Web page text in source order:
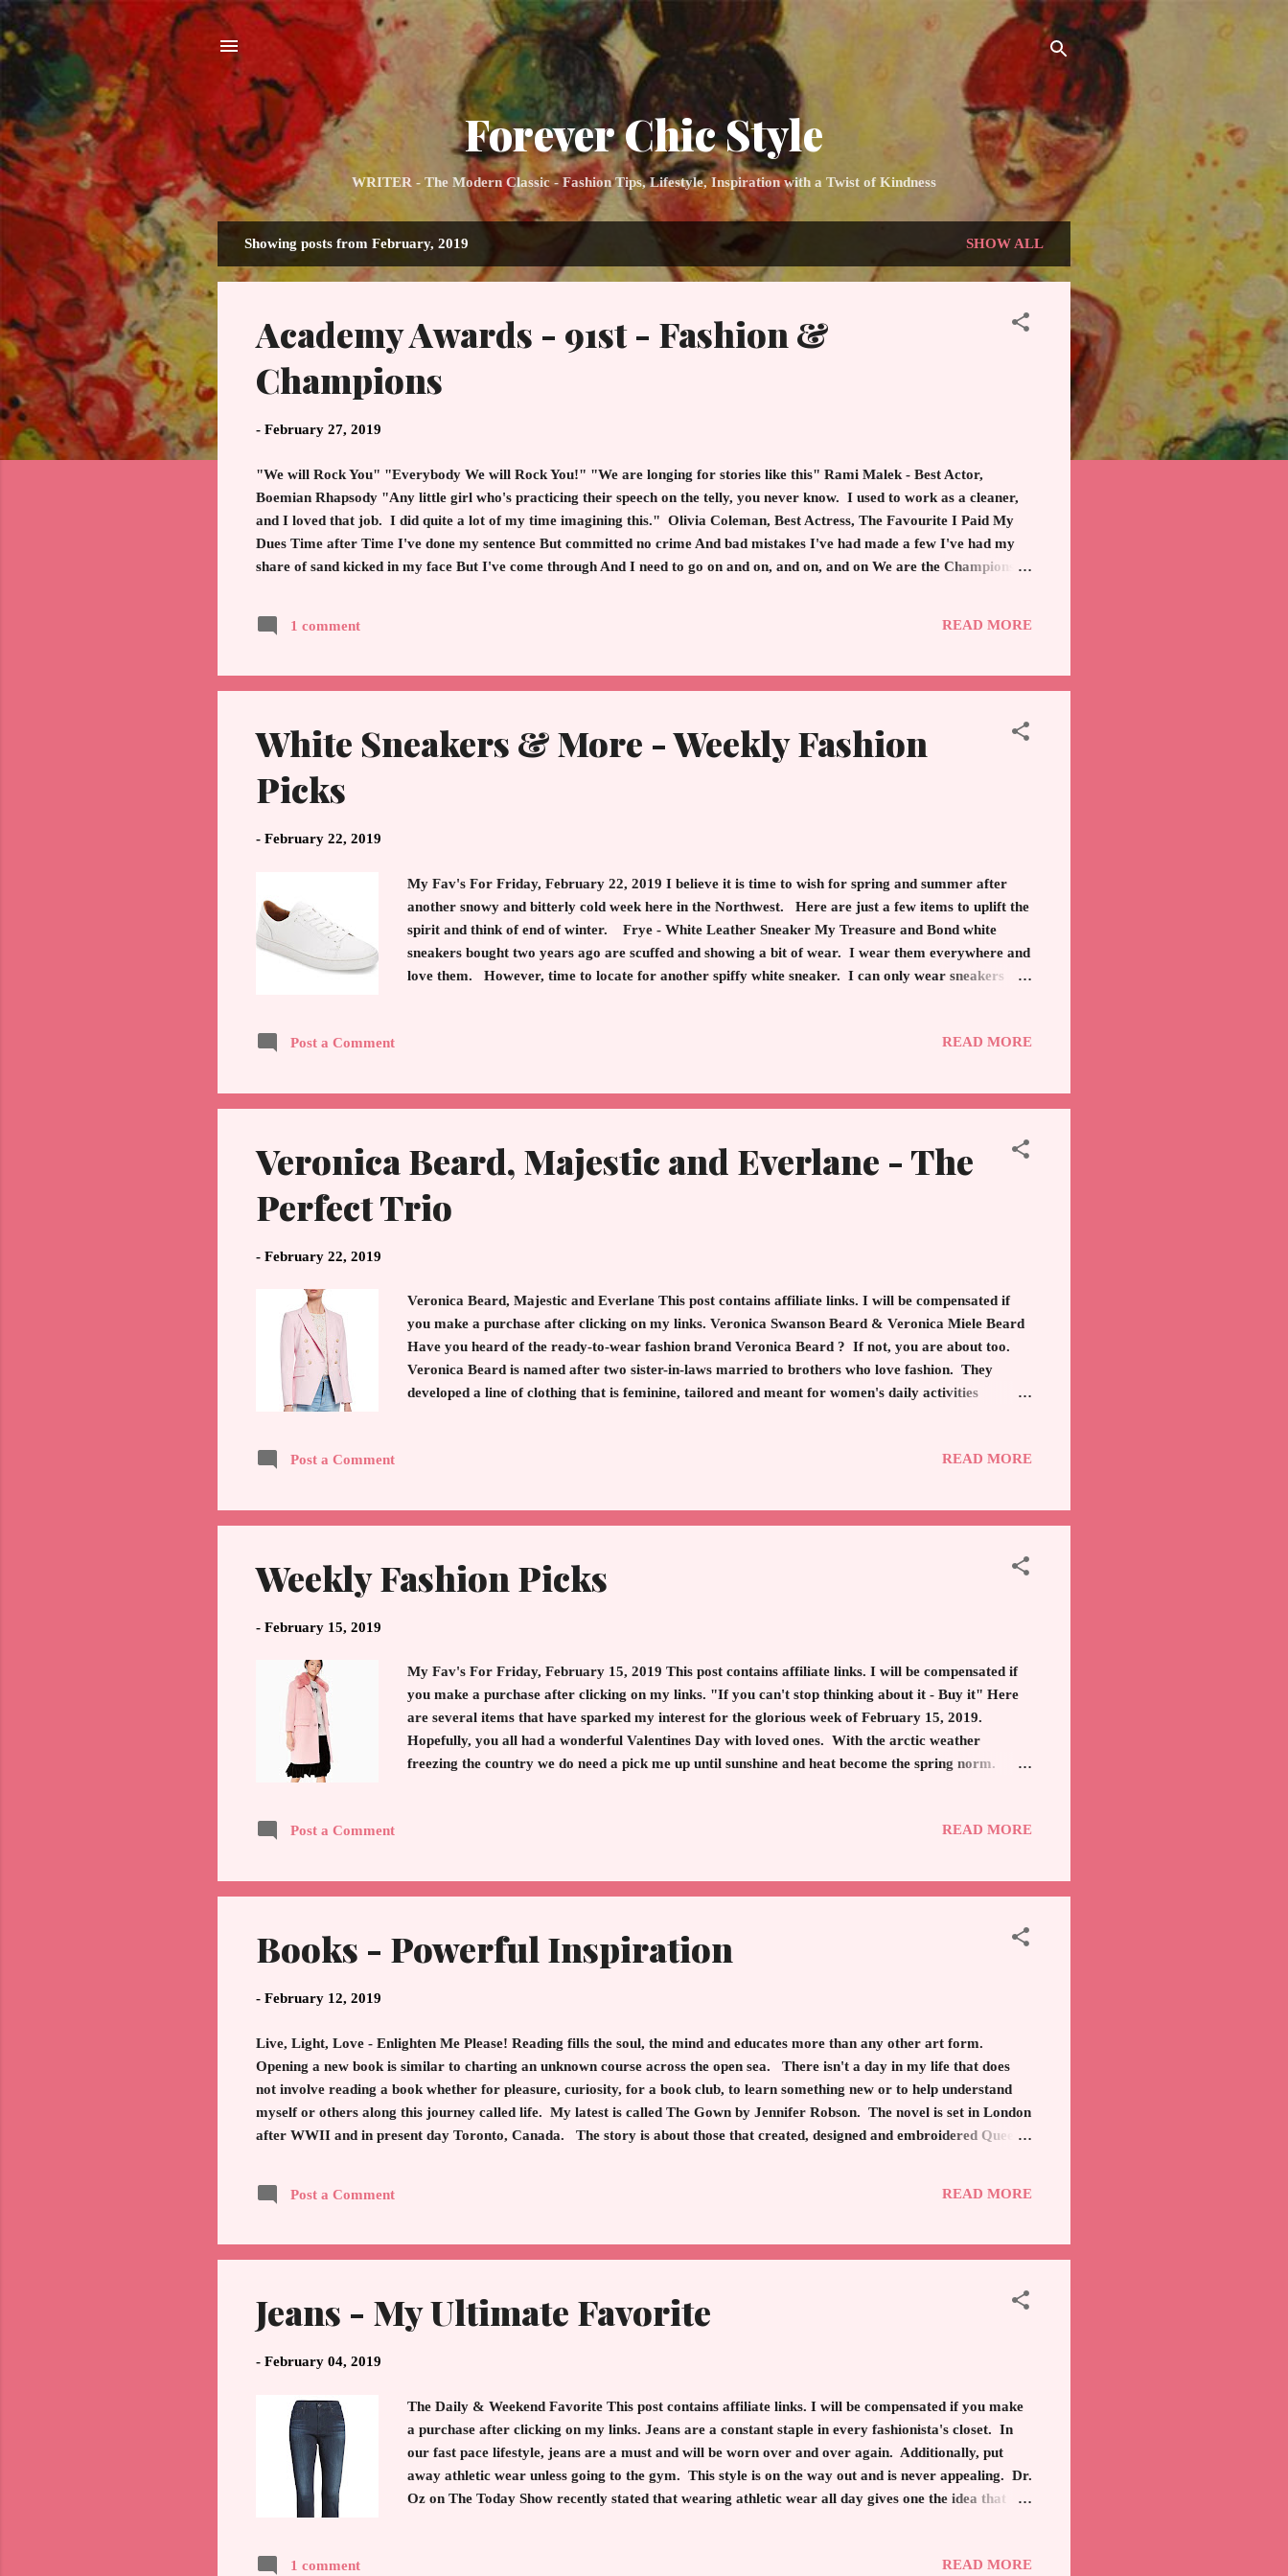
Skip to main content
Forever Chic Style
WRITER - The Modern Classic - Fashion Tips, Lifestyle, Inspiration with a Twist of Kindness
o
Showing posts from February, 2019 SHOW ALL
Academy Awards - 91st - Fashion &
Champions
- February 27, 2019
"We will Rock You" "Everybody We will Rock You!" "We are longing for stories like this" Rami Malek - Best Actor,
Boemian Rhapsody "Any little girl who's practicing their speech on the telly, you never know. I used to work as a cleaner,
and I loved that job. I did quite a lot of my time imagining this." Olivia Coleman, Best Actress, The Favourite I Paid My
Dues Time after Time I've done my sentence But committed no crime And bad mistakes I've had made a few I've had my
share of sand kicked in my face But I've come through And I need to go on and on, and on, and on We are the Champions
champion. The energy, excitement, wit, grace an acceptance spe...
1 comment READ MORE
White Sneakers & More - Weekly Fashion
Picks
- February 22, 2019
My Fav's For Friday, February 22, 2019 I believe it is time to wish for spring and summer after
another snowy and bitterly cold week here in the Northwest. Here are just a few items to uplift the
spirit and think of end of winter. Frye - White Leather Sneaker My Treasure and Bond white
sneakers bought two years ago are scuffed and showing a bit of wear. I wear them everywhere and
love them. However, time to locate for another spiffy white sneaker. I can only wear sneakers
impeccable weekend foot attire or for everyday during the warm months to come. Frye - Comes in
Post a Comment READ MORE
Veronica Beard, Majestic and Everlane - The
Perfect Trio
- February 22, 2019
Veronica Beard, Majestic and Everlane This post contains affiliate links. I will be compensated if
you make a purchase after clicking on my links. Veronica Swanson Beard & Veronica Miele Beard
Have you heard of the ready-to-wear fashion brand Veronica Beard ? If not, you are about too.
Veronica Beard is named after two sister-in-laws married to brothers who love fashion. They
developed a line of clothing that is feminine, tailored and meant for women's daily activities
the launch of the Dickey Jacket. The Dickey Jacket is the cornerstone of your wardrobe, according
Jacket is what I noticed first in-store more for the...
Post a Comment READ MORE
Weekly Fashion Picks
- February 15, 2019
My Fav's For Friday, February 15, 2019 This post contains affiliate links. I will be compensated if
you make a purchase after clicking on my links. "If you can't stop thinking about it - Buy it" Here
are several items that have sparked my interest for the glorious week of February 15, 2019.
Hopefully, you all had a wonderful Valentines Day with loved ones. With the arctic weather
freezing the country we do need a pick me up until sunshine and heat become the spring norm.
classic coat. This coat is exquisite. It runs large so size down. I am actually a size 2, which is
Boot ...
Post a Comment READ MORE
Books - Powerful Inspiration
- February 12, 2019
Live, Light, Love - Enlighten Me Please! Reading fills the soul, the mind and educates more than any other art form.
Opening a new book is similar to charting an unknown course across the open sea. There isn't a day in my life that does
not involve reading a book whether for pleasure, curiosity, for a book club, to learn something new or to help understand
myself or others along this journey called life. My latest is called The Gown by Jennifer Robson. The novel is set in London
after WWII and in present day Toronto, Canada. The story is about those that created, designed and embroidered Queen
circle in finding a couple of books that expound on what is friendship, what is love, what do...
Post a Comment READ MORE
Jeans - My Ultimate Favorite
- February 04, 2019
The Daily & Weekend Favorite This post contains affiliate links. I will be compensated if you make
a purchase after clicking on my links. Jeans are a constant staple in every fashionista's closet. In
our fast pace lifestyle, jeans are a must and will be worn over and over again. Additionally, put
away athletic wear unless going to the gym. This style is on the way out and is never appealing. Dr.
Oz on The Today Show recently stated that wearing athletic wear all day gives one the idea that
skinny jean is universally fabulous on women when combined with sweaters, coats, jackets, long
1 comment READ MORE